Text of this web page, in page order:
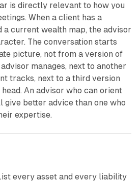
is directly relevant to how you
When a client has a
a current wealth map, the advisor
The conversation starts
picture, not from a version of
manages, next to another
tracks, next to a third version
An advisor who can orient
give better advice than one who
expertise.
every asset and every liability